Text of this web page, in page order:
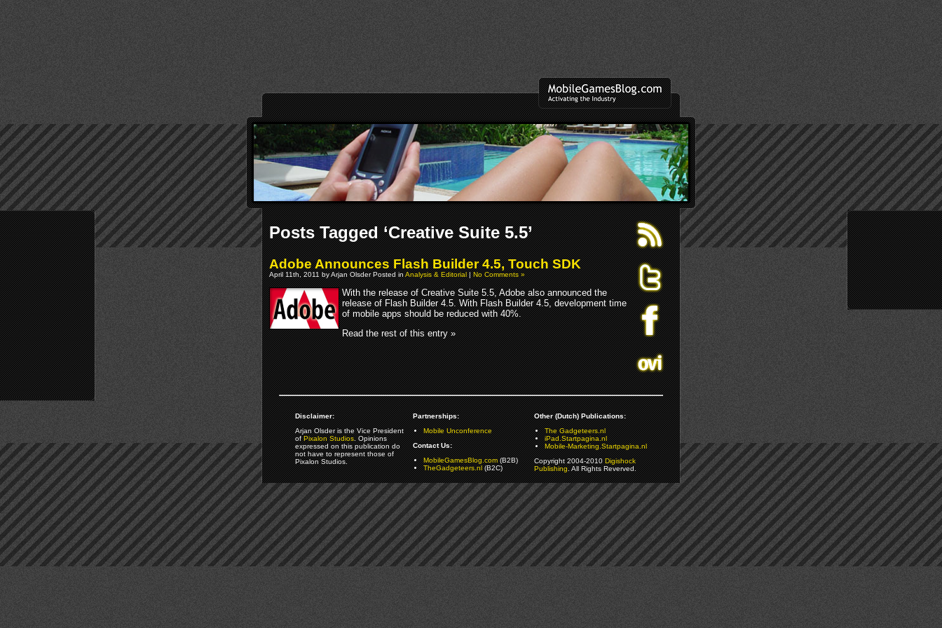
Posts Tagged ‘Creative Suite 5.5’
Adobe Announces Flash Builder 4.5, Touch SDK
April 11th, 2011 by Arjan Olsder Posted inAnalysis & Editorial|No Comments »
With the release of Creative Suite 5.5, Adobe also announced the
release of Flash Builder 4.5. With Flash Builder 4.5, development time
of mobile apps should be reduced with 40%.
Read the rest of this entry »
Disclaimer:
Arjan Olsder is the Vice President
ofPixalon Studios. Opinions
expressed on this publication do
not have to represent those of
Pixalon Studios.
Partnerships:
Mobile Unconference
Contact Us:
MobileGamesBlog.com(B2B)
TheGadgeteers.nl(B2C)
Other (Dutch) Publications:
The Gadgeteers.nl
iPad.Startpagina.nl
Mobile-Marketing.Startpagina.nl
Copyright 2004-2010Digishock
Publishing. All Rights Reverved.